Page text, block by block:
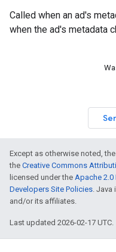
Called when an ad's
when the ad's metadata
Except as otherwise noted,
the Creative Commons
licensed under the Apache 2.0
Developers Site Policies. Java
and/or its affiliates.
Last updated 2026-02-17 UTC.